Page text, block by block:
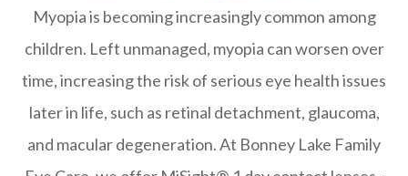
Myopia is becoming increasingly common among
children. Left unmanaged, myopia can worsen over
time, increasing the risk of serious eye health issues
later in life, such as retinal detachment, glaucoma,
and macular degeneration. At Bonney Lake Family